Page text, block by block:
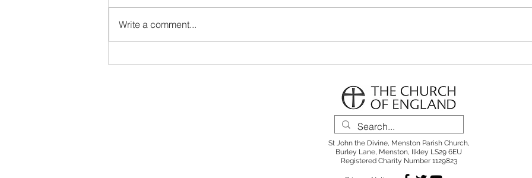
Write a comment...
St John the Divine, Menston Parish Church,
Burley Lane, Menston, Ilkley LS29 6EU
Registered Charity Number 1129823